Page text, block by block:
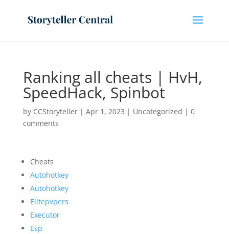
Ranking all cheats | HvH,
SpeedHack, Spinbot
by CCStoryteller| Apr 1, 2023 | Uncategorized | 0
comments
Cheats
Autohotkey
Autohotkey
Elitepvpers
Executor
Esp